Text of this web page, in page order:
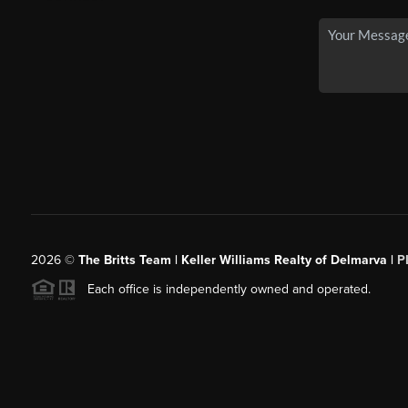
2026© The Britts Team | Keller Williams Realty of Delmarva |
Each office is independently owned and operated.